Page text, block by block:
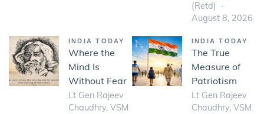
(Retd)
August 8, 2026
INDIA TODAY
Where the
Mind Is
Without Fear
Lt Gen Rajeev
Chaudhry, VSM
INDIA TODAY
The True
Measure of
Patriotism
Lt Gen Rajeev
Chaudhry, VSM